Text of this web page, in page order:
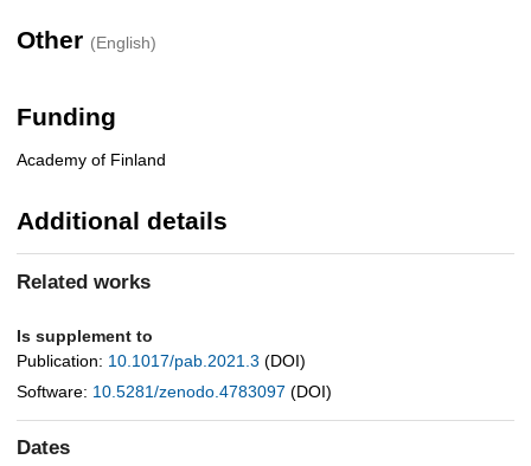
Other (English)
Funding
Academy of Finland
Additional details
Related works
Is supplement to
Publication: 10.1017/pab.2021.3 (DOI)
Software: 10.5281/zenodo.4783097 (DOI)
Dates